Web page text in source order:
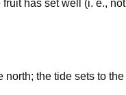
has set well (i. e., not
north; the tide sets to the